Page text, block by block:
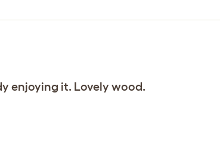
enjoying it. Lovely wood.